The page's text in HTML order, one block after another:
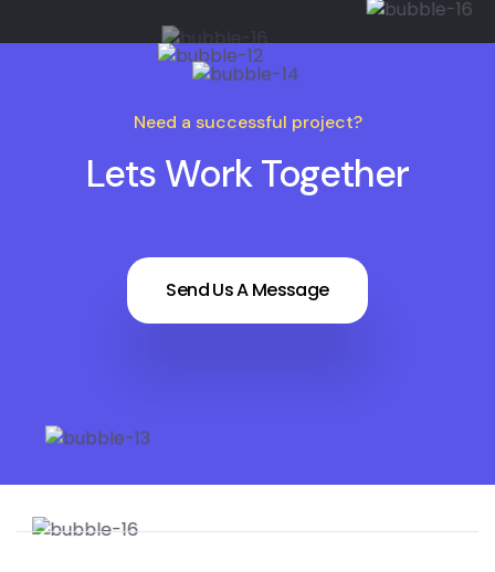
Need a successful project?
Lets Work Together
Send Us A Message